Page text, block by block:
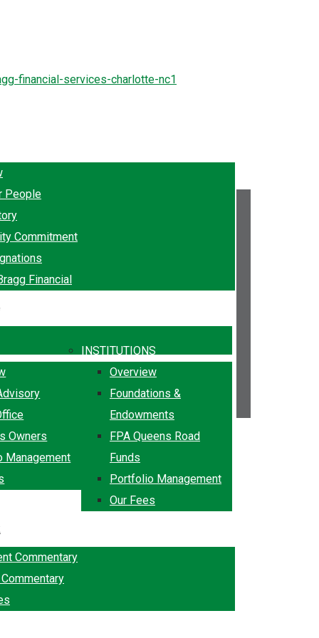
People
Commitment
Financial
Owners
Management
INSTITUTIONS
Overview
Foundations &
Endowments
FPA Queens Road
Funds
Portfolio Management
Our Fees
Commentary